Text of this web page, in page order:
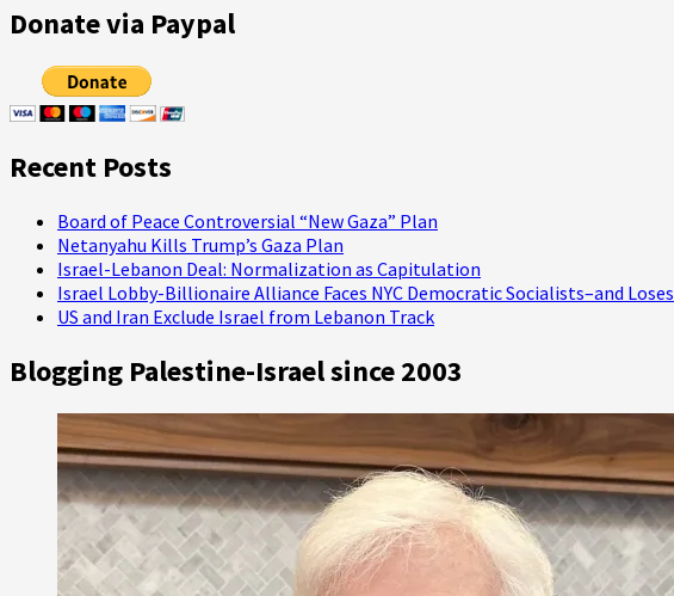
about
Tablet
Publisher
Once
Accused
Sexual
Donate via Paypal
Recent Posts
Board of Peace Controversial “New Gaza” Plan
Netanyahu Kills Trump’s Gaza Plan
Israel-Lebanon Deal: Normalization as Capitulation
Israel Lobby-Billionaire Alliance Faces NYC Democratic Socialists–and Loses
US and Iran Exclude Israel from Lebanon Track
Blogging Palestine-Israel since 2003